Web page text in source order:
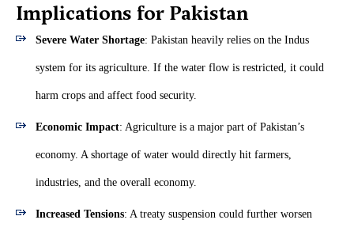
Implications for Pakistan
Severe Water Shortage: Pakistan heavily relies on the Indus
system for its agriculture. If the water flow is restricted, it could
harm crops and affect food security.
Economic Impact: Agriculture is a major part of Pakistan’s
economy. A shortage of water would directly hit farmers,
industries, and the overall economy.
Increased Tensions: A treaty suspension could further worsen